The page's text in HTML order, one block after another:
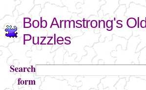
Skip to
main
content
Bob Armstrong's
Puzzles
Search
form
Search